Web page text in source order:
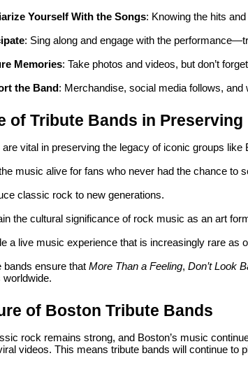
Yourself With the Songs: Knowing the hits
: Sing along and engage with the
Memories: Take photos and videos, but don’t
the Band: Merchandise, social media follows,
of Tribute Bands in
are vital in preserving the legacy of iconic groups like
music alive for fans who never had the chance to
classic rock to new generations.
the cultural significance of rock music as an art
a live music experience that is increasingly rare as
bands ensure that More Than a Feeling, Don’t Look
worldwide.
of Boston Tribute Bands
rock remains strong, and Boston’s music
videos. This means tribute bands will continue to